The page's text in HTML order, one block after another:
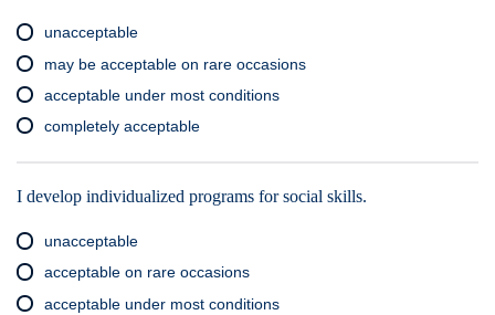
unacceptable
may be acceptable on rare occasions
acceptable under most conditions
completely acceptable
I develop individualized programs for social skills.
unacceptable
acceptable on rare occasions
acceptable under most conditions